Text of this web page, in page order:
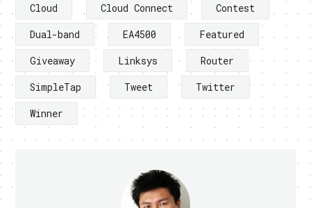
Cloud
Cloud Connect
Contest
Dual-band
EA4500
Featured
Giveaway
Linksys
Router
SimpleTap
Tweet
Twitter
Winner